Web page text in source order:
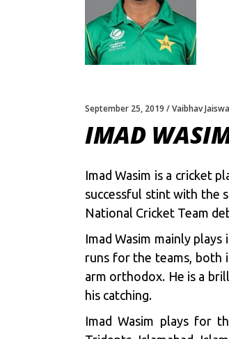
September 25, 2019 Vaibhav
IMAD
Imad Wasim is a cricket
successful stint with the
National Cricket Team
Imad Wasim mainly
runs for the teams, both
arm orthodox. He is a
his catching.
Imad Wasim plays for